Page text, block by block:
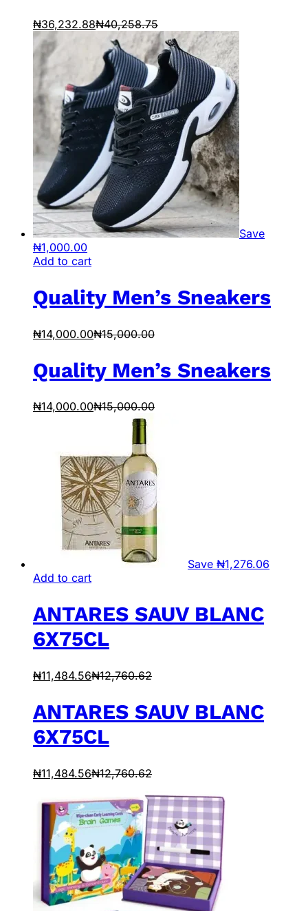
₦36,232.88₦40,258.75
Save
₦1,000.00
Add to cart
Quality Men’s Sneakers
₦14,000.00₦15,000.00
Quality Men’s Sneakers
₦14,000.00₦15,000.00
Save ₦1,276.06
Add to cart
ANTARES SAUV BLANC
6X75CL
₦11,484.56₦12,760.62
ANTARES SAUV BLANC
6X75CL
₦11,484.56₦12,760.62